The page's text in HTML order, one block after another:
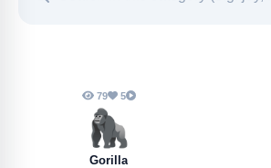
79 5
🦍
Gorilla